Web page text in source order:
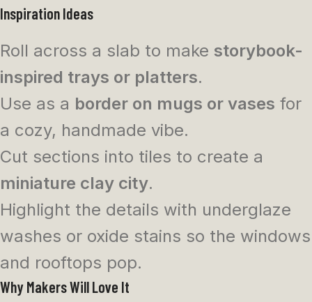
Inspiration Ideas
Roll across a slab to make storybook-
inspired trays or platters.
Use as a border on mugs or vases for
a cozy, handmade vibe.
Cut sections into tiles to create a
miniature clay city.
Highlight the details with underglaze
washes or oxide stains so the windows
and rooftops pop.
Why Makers Will Love It